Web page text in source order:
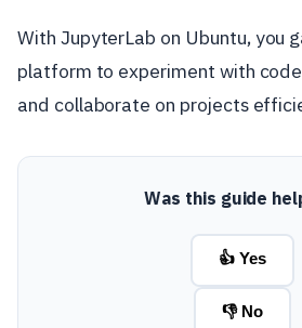
With JupyterLab on Ubuntu, you
platform to experiment with
and collaborate on projects
Was this guide
👍 Yes
👎 No